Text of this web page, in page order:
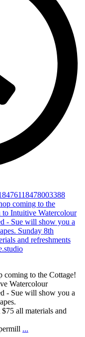
coming to the Cottage!
Watercolour
- Sue will show you a
all materials and
...